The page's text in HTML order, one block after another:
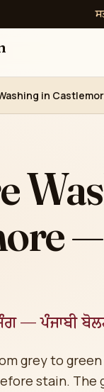
in
— ਪੰਜਾਬੀ
grey to
stain. The